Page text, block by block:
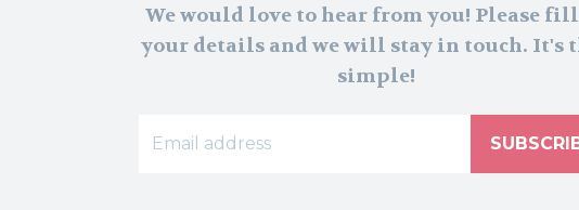
We would love to hear from you! Please
your details and we will stay in touch. It's
simple!